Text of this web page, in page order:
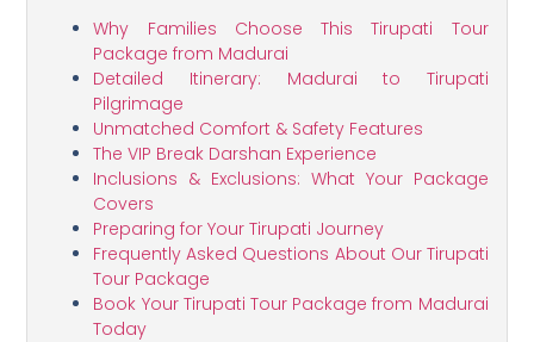
Why Families Choose This Tirupati Tour
Package from Madurai
Detailed Itinerary: Madurai to Tirupati
Pilgrimage
Unmatched Comfort & Safety Features
The VIP Break Darshan Experience
Inclusions & Exclusions: What Your Package
Covers
Preparing for Your Tirupati Journey
Frequently Asked Questions About Our Tirupati
Tour Package
Book Your Tirupati Tour Package from Madurai
Today